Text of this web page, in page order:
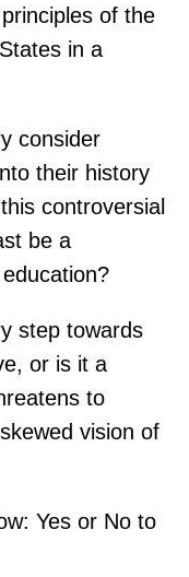
of the
in a
consider
their history
controversial
be a
step towards
or is it a
to
vision of
Yes or No to